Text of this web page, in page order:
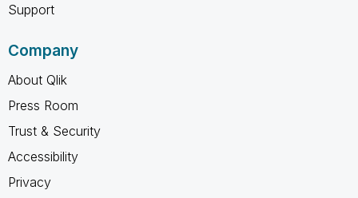
Support
Company
About Qlik
Press Room
Trust & Security
Accessibility
Privacy